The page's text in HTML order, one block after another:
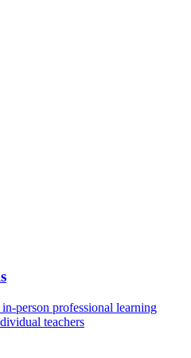
person professional learning
teachers